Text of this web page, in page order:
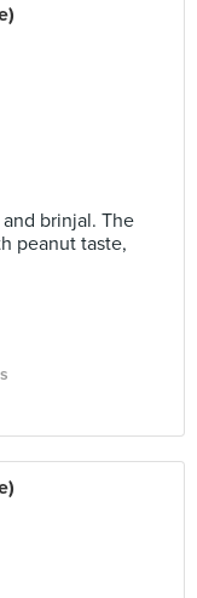
brinjal. The
peanut taste,